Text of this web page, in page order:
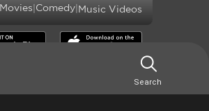
and as much
Movies Comedy| Music Videos
Search